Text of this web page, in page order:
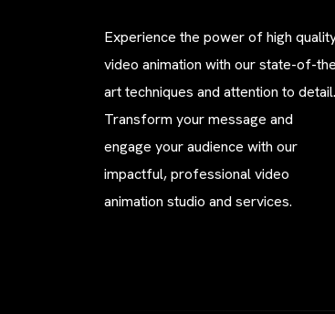
Experience the power of high
video animation with our state-of-
art techniques and attention to detail.
Transform your message and
engage your audience with our
impactful, professional video
animation studio and services.